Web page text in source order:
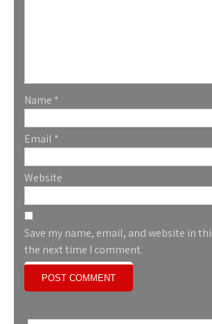
Name *
Email *
Website
Save my name, email, and website in
the next time I comment.